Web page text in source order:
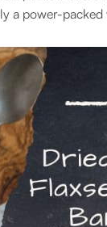
a power-packed